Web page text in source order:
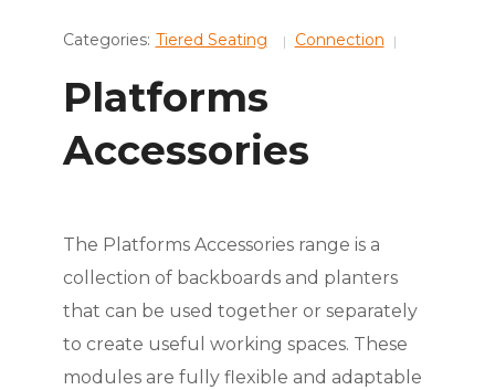
Categories: Tiered Seating Connection
Platforms
Accessories
The Platforms Accessories range is a
collection of backboards and planters
that can be used together or separately
to create useful working spaces. These
modules are fully flexible and adaptable